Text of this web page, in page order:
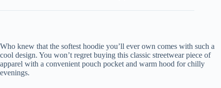
Who knew that the softest hoodie you’ll ever own comes with such a
cool design. You won’t regret buying this classic streetwear piece of
apparel with a convenient pouch pocket and warm hood for chilly
evenings.